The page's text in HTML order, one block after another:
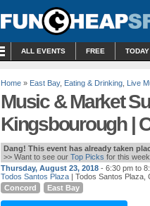
ALL EVENTS FREE TODAY
Home » East Bay, Eating & Drinking Live
Music & Market
Kingsbourough |
Dang! This event has already taken
>> Want to see our Top Picks for this
Thursday, August 23, 2018 - 6:30 pm to
Todos Santos Plaza | Todos Santos Plaza,
Concord
East Bay